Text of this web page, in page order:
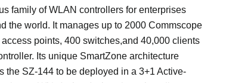
family of WLAN controllers for enterprises
the world. It manages up to 2000 Commscope
points, 400 switches,and 40,000 clients
Its unique SmartZone architecture
the SZ-144 to be deployed in a 3+1 Active-